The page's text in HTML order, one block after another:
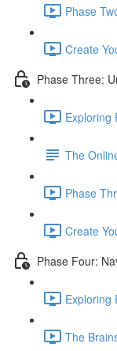
Phase
Create
Phase Three:
Exploring
The
Phase
Create
Phase Four:
Exploring
The